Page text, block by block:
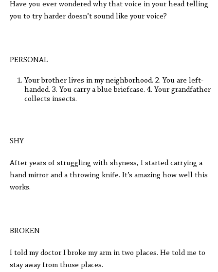
Have you ever wondered why that voice in your head telling
you to try harder doesn’t sound like your voice?
PERSONAL
Your brother lives in my neighborhood. 2. You are left-
handed. 3. You carry a blue briefcase. 4. Your grandfather
collects insects.
SHY
After years of struggling with shyness, I started carrying a
hand mirror and a throwing knife. It’s amazing how well this
works.
BROKEN
I told my doctor I broke my arm in two places. He told me to
stay away from those places.